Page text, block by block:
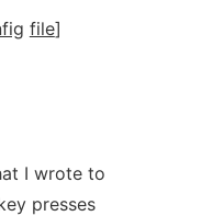
file]
I wrote to
presses